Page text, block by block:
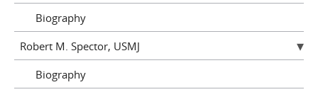
Biography
Robert M. Spector, USMJ
Biography